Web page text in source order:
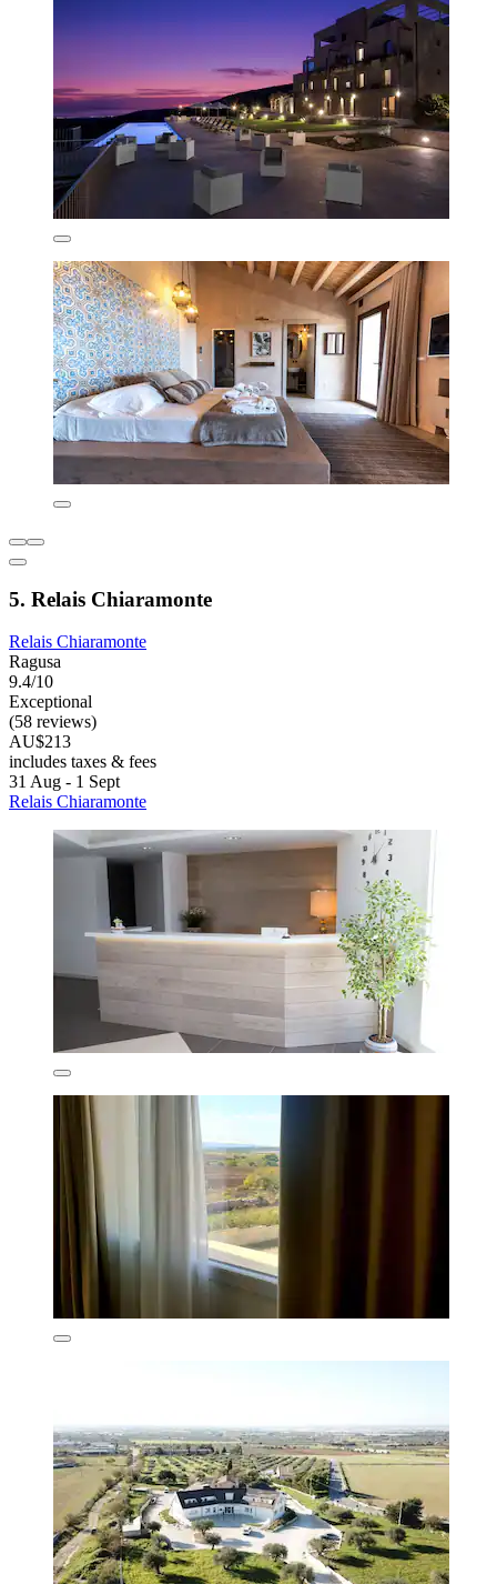
5. Relais Chiaramonte
Relais Chiaramonte
Ragusa
9.4/10
Exceptional
(58 reviews)
AU$213
includes taxes & fees
31 Aug - 1 Sept
Relais Chiaramonte